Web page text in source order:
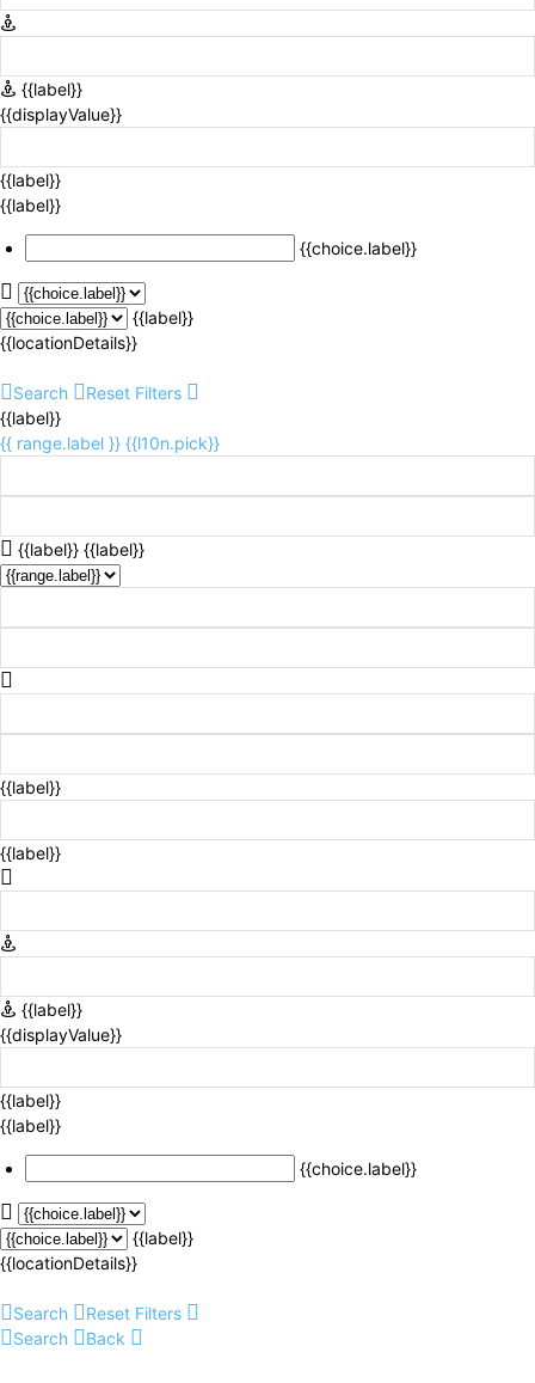
{{label}}
{{displayValue}}
{{label}}
{{label}}
{{choice.label}}
{{label}}
{{locationDetails}}
Search
Reset Filters
{{label}}
{{ range.label }} {{l10n.pick}}
{{label}} {{label}}
{{label}}
{{label}}
{{label}}
{{displayValue}}
{{label}}
{{label}}
{{choice.label}}
{{label}}
{{locationDetails}}
Search
Reset Filters
Search
Back